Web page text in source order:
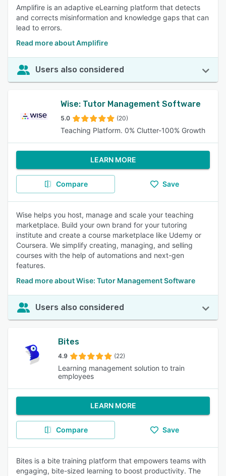
Amplifire is an adaptive eLearning platform that detects
and corrects misinformation and knowledge gaps that can
lead to errors.
Read more about Amplifire
Users also considered
Wise: Tutor Management Software
5.0 (20)
Teaching Platform. 0% Clutter-100% Growth
LEARN MORE
Compare Save
Wise helps you host, manage and scale your teaching
marketplace. Build your own brand for your tutoring
institute and create a course marketplace like Udemy or
Coursera. We simplify creating, managing, and selling
courses with the help of automations and next-gen
features.
Read more about Wise: Tutor Management Software
Users also considered
Bites
4.9 (22)
Learning management solution to train
employees
LEARN MORE
Compare Save
Bites is a bite training platform that empowers teams with
engaging, bite-sized learning to boost productivity. The